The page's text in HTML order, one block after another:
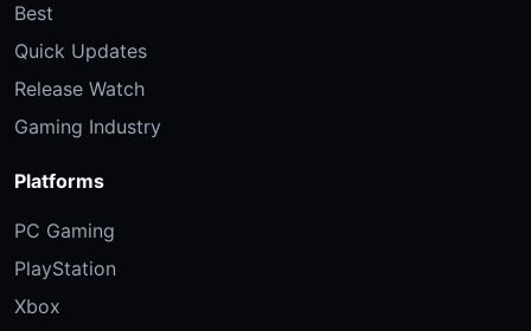
Best
Quick Updates
Release Watch
Gaming Industry
Platforms
PC Gaming
PlayStation
Xbox